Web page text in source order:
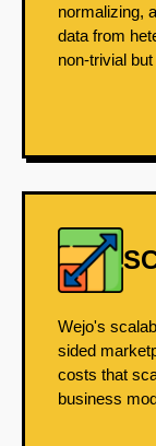
normalizing,
data from
non-trivial
Wejo's
sided
costs that
business